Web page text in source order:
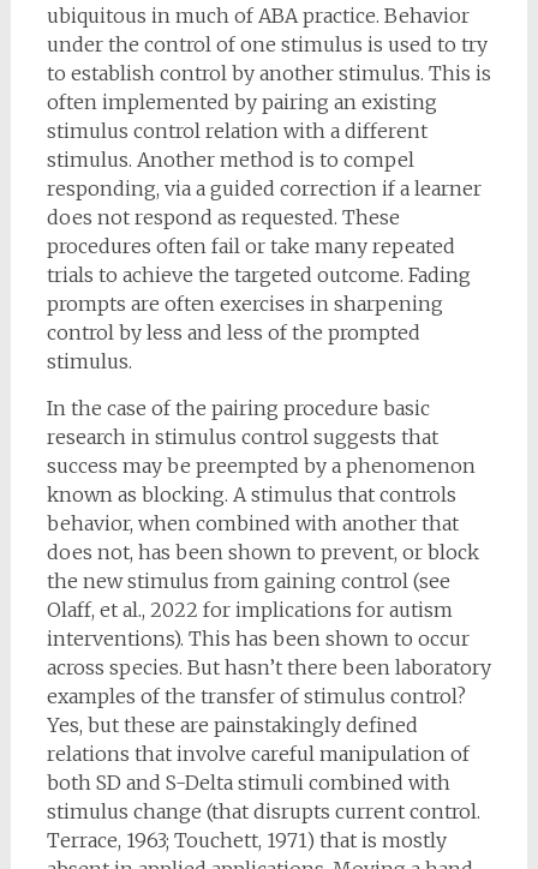
ubiquitous in much of ABA practice. Behavior
under the control of one stimulus is used to try
to establish control by another stimulus. This is
often implemented by pairing an existing
stimulus control relation with a different
stimulus. Another method is to compel
responding, via a guided correction if a learner
does not respond as requested. These
procedures often fail or take many repeated
trials to achieve the targeted outcome. Fading
prompts are often exercises in sharpening
control by less and less of the prompted
stimulus.
In the case of the pairing procedure basic
research in stimulus control suggests that
success may be preempted by a phenomenon
known as blocking. A stimulus that controls
behavior, when combined with another that
does not, has been shown to prevent, or block
the new stimulus from gaining control (see
Olaff, et al., 2022 for implications for autism
interventions). This has been shown to occur
across species. But hasn’t there been laboratory
examples of the transfer of stimulus control?
Yes, but these are painstakingly defined
relations that involve careful manipulation of
both SD and S-Delta stimuli combined with
stimulus change (that disrupts current control.
Terrace, 1963; Touchett, 1971) that is mostly